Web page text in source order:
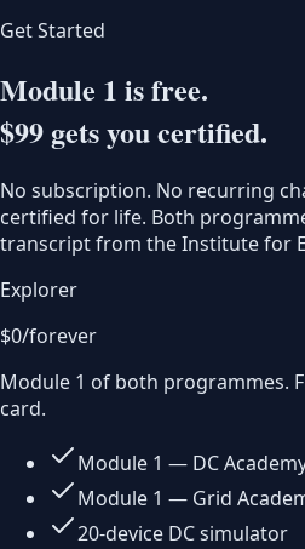
Get Started
Module 1 is free.
$99 gets you certified.
No subscription. No recurring
certified for life. Both
transcript from the Institute for
Explorer
$0/forever
Module 1 of both programmes.
card.
Module 1 — DC
Module 1 — Grid
20-device DC simulator